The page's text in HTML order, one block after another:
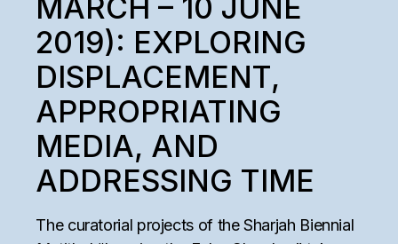
2019): EXPLORING
DISPLACEMENT,
APPROPRIATING
MEDIA, AND
ADDRESSING TIME
The curatorial projects of the Sharjah Biennial